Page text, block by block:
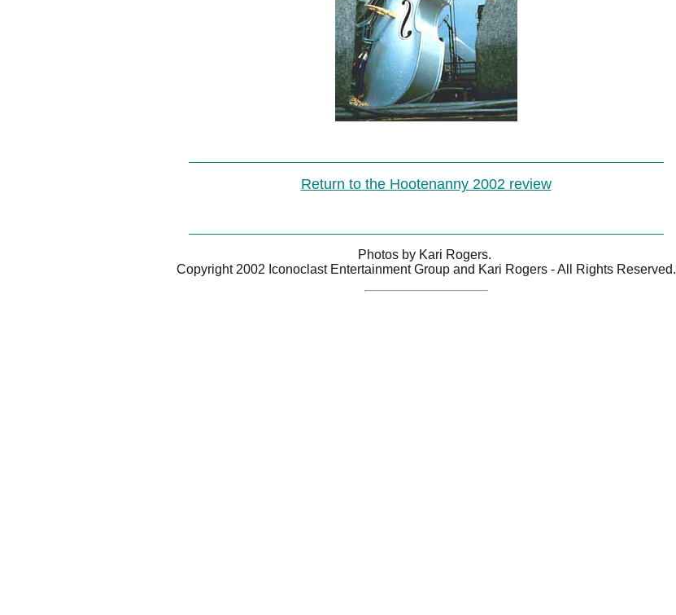
Return to the Hootenanny 2002 review
Photos by Kari Rogers.
Copyright 2002 Iconoclast Entertainment Group and Kari Rogers - All Rights Reserved.